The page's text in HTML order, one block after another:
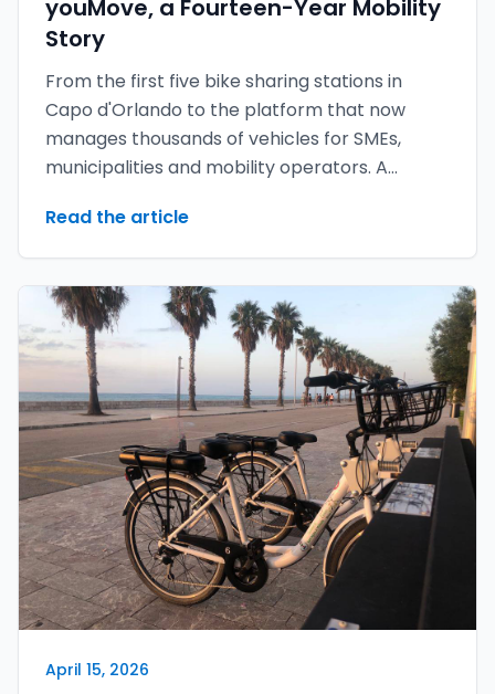
youMove, a Fourteen-Year Mobility
Story
From the first five bike sharing stations in
Capo d'Orlando to the platform that now
manages thousands of vehicles for SMEs,
municipalities and mobility operators. A
with youMove 7.
Read the article
April 15, 2026